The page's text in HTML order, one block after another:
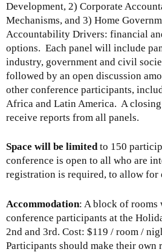
Development, 2) Corporate
Mechanisms, and 3) Home
Accountability Drivers: financial
options. Each panel will include
industry, government and civil
followed by an open discussion
other conference participants,
Africa and Latin America. A
receive reports from all panels.
Space will be limitedto 150
conference is open to all who are
registration is required, to allow for
Accommodation: A block of
conference participants at the
2nd and 3rd. Cost: $119 / room /
Participants should make their own